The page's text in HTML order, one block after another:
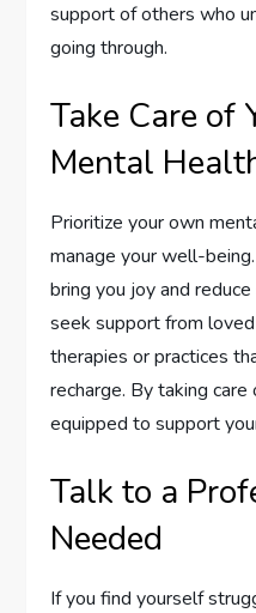
support of others who
going through.
Take Care of
Mental
Prioritize your own
manage your well-
bring you joy and
seek support from
therapies or practices
recharge. By taking
equipped to support
Talk to a
Needed
If you find yourself